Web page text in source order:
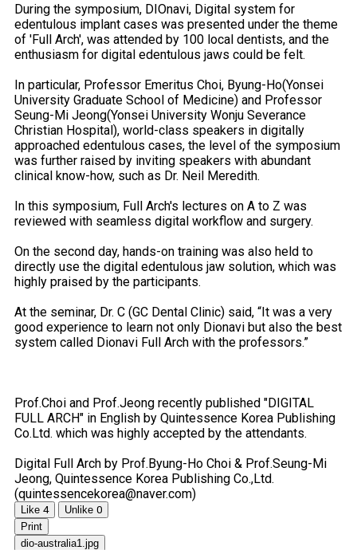
During the symposium, DIOnavi, Digital system for
edentulous implant cases was presented under the theme
of 'Full Arch', was attended by 100 local dentists, and the
enthusiasm for digital edentulous jaws could be felt.
In particular, Professor Emeritus Choi, Byung-Ho(Yonsei
University Graduate School of Medicine) and Professor
Seung-Mi Jeong(Yonsei University Wonju Severance
Christian Hospital), world-class speakers in digitally
approached edentulous cases, the level of the symposium
was further raised by inviting speakers with abundant
clinical know-how, such as Dr. Neil Meredith.
In this symposium, Full Arch's lectures on A to Z was
reviewed with seamless digital workflow and surgery.
On the second day, hands-on training was also held to
directly use the digital edentulous jaw solution, which was
highly praised by the participants.
At the seminar, Dr. C (GC Dental Clinic) said, “It was a very
good experience to learn not only Dionavi but also the best
system called Dionavi Full Arch with the professors.”
Prof.Choi and Prof.Jeong recently published "DIGITAL
FULL ARCH" in English by Quintessence Korea Publishing
Co.Ltd. which was highly accepted by the attendants.
Digital Full Arch by Prof.Byung-Ho Choi & Prof.Seung-Mi
Jeong, Quintessence Korea Publishing Co.,Ltd.
(quintessencekorea@naver.com)
Like 4 Unlike 0
Print
dio-australia1.jpg